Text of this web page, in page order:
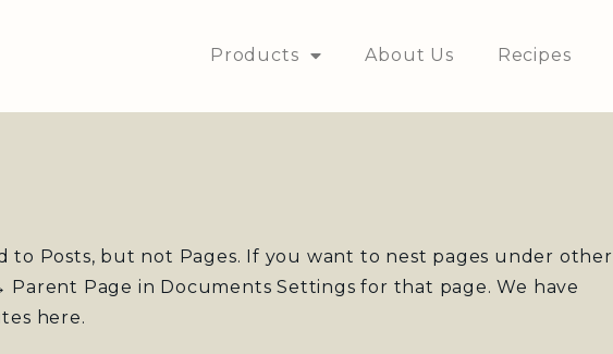
Products About Us Recipes
to Posts, but not Pages. If you want to nest pages under other
Parent Page in Documents Settings for that page. We have
here.